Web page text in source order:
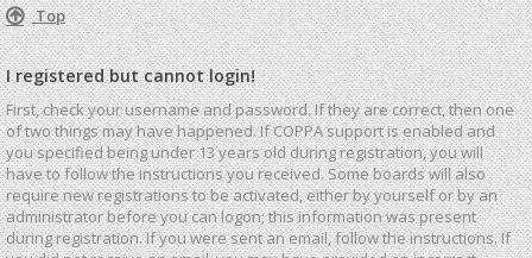
Top
I registered but cannot login!
First, check your username and password. If they are correct, then one
of two things may have happened. If COPPA support is enabled and
you specified being under 13 years old during registration, you will
have to follow the instructions you received. Some boards will also
require new registrations to be activated, either by yourself or by an
administrator before you can logon; this information was present
during registration. If you were sent an email, follow the instructions. If